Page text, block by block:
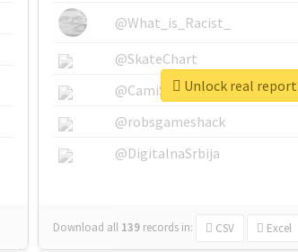
@What_is_Racist_
@SkateChart
@CamiSiri95
@robsgameshack
@DigitalnaSrbija
Download all 139 records in: CSV Excel
Unlock real